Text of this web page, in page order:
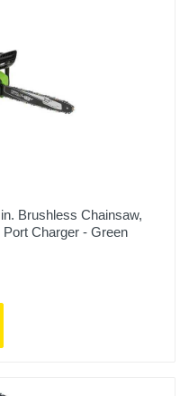
Brushless Chainsaw,
Charger - Green